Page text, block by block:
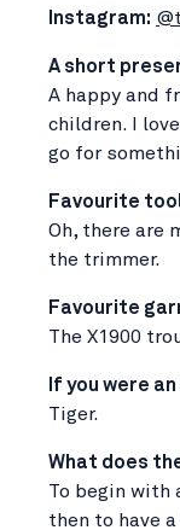
Instagram:
A short
A happy and
children. I
go for
Favourite
Oh, there are
the trimmer.
Favourite
The X1900
If you were
Tiger.
What does
To begin with
then to have